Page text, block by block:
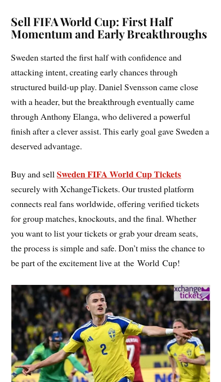
Sell FIFA World Cup: First Half
Momentum and Early Breakthroughs
Sweden started the first half with confidence and
attacking intent, creating early chances through
structured build-up play. Daniel Svensson came close
with a header, but the breakthrough eventually came
through Anthony Elanga, who delivered a powerful
finish after a clever assist. This early goal gave Sweden a
deserved advantage.
Buy and sellSweden FIFA World Cup Tickets
securely with XchangeTickets. Our trusted platform
connects real fans worldwide, offering verified tickets
for group matches, knockouts, and the final. Whether
you want to list your tickets or grab your dream seats,
the process is simple and safe. Don’t miss the chance to
be part of the excitement live at the World Cup!